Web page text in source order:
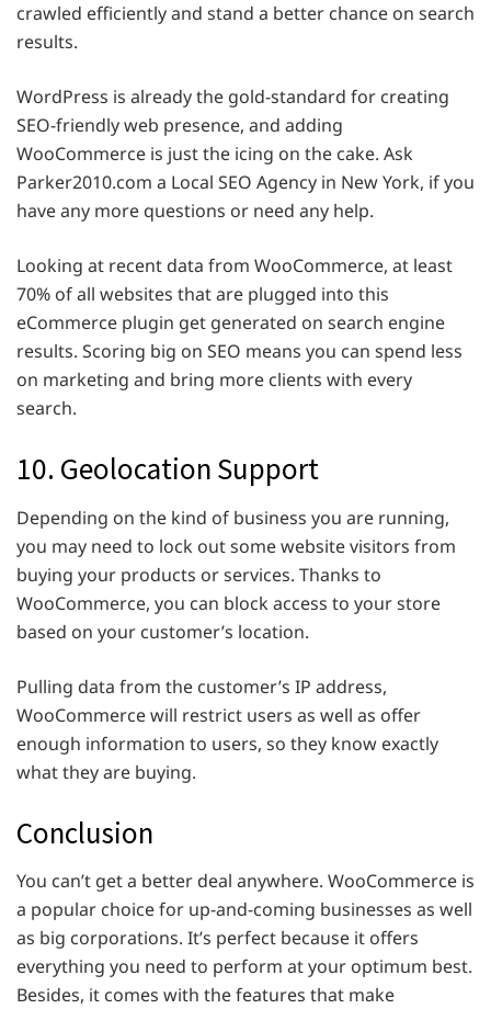
crawled efficiently and stand a better chance on search
results.
WordPress is already the gold-standard for creating
SEO-friendly web presence, and adding
WooCommerce is just the icing on the cake. Ask
Parker2010.com a Local SEO Agency in New York, if you
have any more questions or need any help.
Looking at recent data from WooCommerce, at least
70% of all websites that are plugged into this
eCommerce plugin get generated on search engine
results. Scoring big on SEO means you can spend less
on marketing and bring more clients with every
search.
10. Geolocation Support
Depending on the kind of business you are running,
you may need to lock out some website visitors from
buying your products or services. Thanks to
WooCommerce, you can block access to your store
based on your customer’s location.
Pulling data from the customer’s IP address,
WooCommerce will restrict users as well as offer
enough information to users, so they know exactly
what they are buying.
Conclusion
You can’t get a better deal anywhere. WooCommerce is
a popular choice for up-and-coming businesses as well
as big corporations. It’s perfect because it offers
everything you need to perform at your optimum best.
Besides, it comes with the features that make